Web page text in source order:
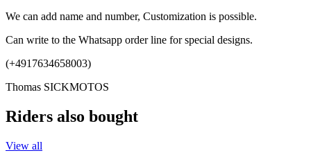
We can add name and number, Customization is possible.
Can write to the Whatsapp order line for special designs.
(+4917634658003)
Thomas SICKMOTOS
Riders also bought
View all